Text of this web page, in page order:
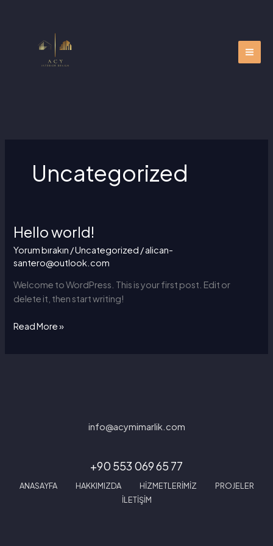
Uncategorized
Hello world!
Yorum bırakın /Uncategorized /alican-
santero@outlook.com
Welcome to WordPress. This is your first post. Edit or
delete it, then start writing!
Hello
Read More »
info@acymimarlik.com
+90 553 069 65 77
ANASAYFA HAKKIMIZDA HİZMETLERİMİZ
PROJELER
İLETİŞİM